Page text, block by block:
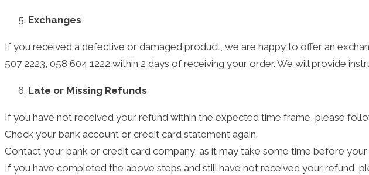
Exchanges
If you received a defective or damaged product, we are happy to offer an
507 2223, 058 604 1222 within 2 days of receiving your order. We will provide
Late or Missing Refunds
If you have not received your refund within the expected time frame, please
Check your bank account or credit card statement again.
Contact your bank or credit card company, as it may take some time before
If you have completed the above steps and still have not received your refund,